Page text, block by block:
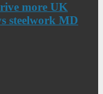
more UK
steelwork MD